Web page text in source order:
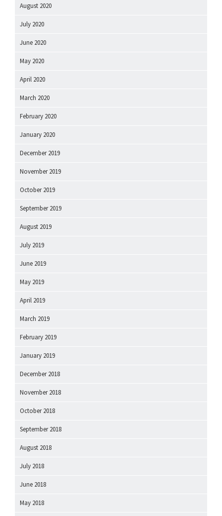
August 2020
July 2020
June 2020
May 2020
April 2020
March 2020
February 2020
January 2020
December 2019
November 2019
October 2019
September 2019
August 2019
July 2019
June 2019
May 2019
April 2019
March 2019
February 2019
January 2019
December 2018
November 2018
October 2018
September 2018
August 2018
July 2018
June 2018
May 2018